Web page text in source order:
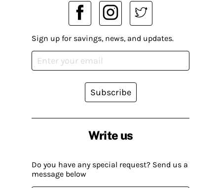
Write us
Do you have any special request? Send us a
message below
Sign up for savings, news, and updates.
Subscribe